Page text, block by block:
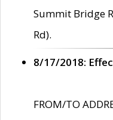
Summit Bridge
Rd).
8/17/2018:
FROM/TO